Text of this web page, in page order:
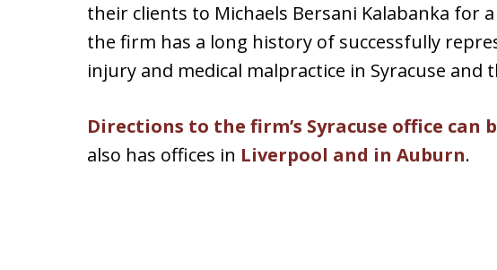
their clients to Michaels Bersani Kalabanka for
the firm has a long history of successfully
injury and medical malpractice in Syracuse and
Directions to the firm’s Syracuse office can
also has offices in Liverpool and in Auburn.